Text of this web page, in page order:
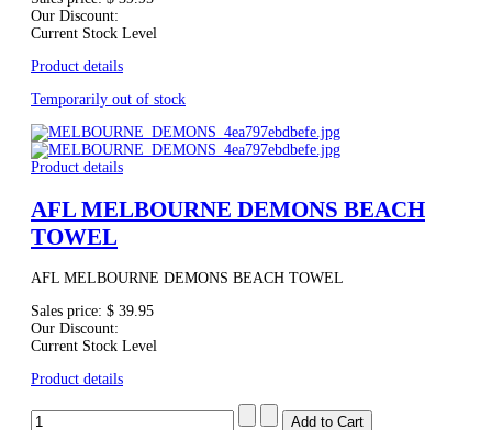
Our Discount:
Current Stock Level
Product details
Temporarily out of stock
Product details
AFL MELBOURNE DEMONS BEACH
TOWEL
AFL MELBOURNE DEMONS BEACH TOWEL
Sales price: $ 39.95
Our Discount:
Current Stock Level
Product details